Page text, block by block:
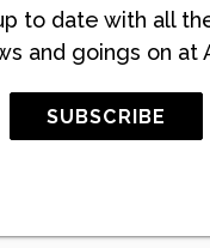
to date with all
and goings on at
SUBSCRIBE